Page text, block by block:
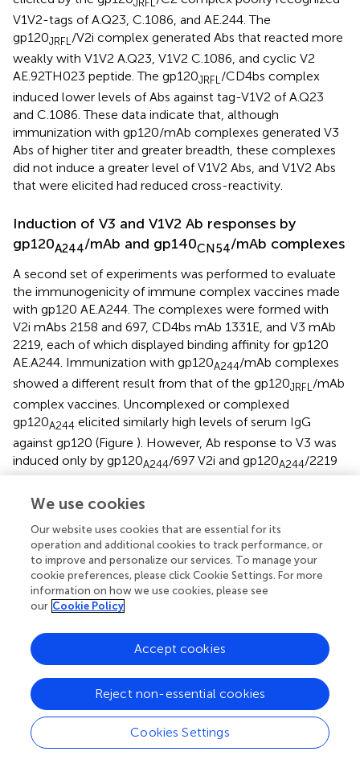
V1V2-tags of A.Q23, C.1086, and AE.244. The
gp120JRFL /V2i complex generated Abs that reacted more
weakly with V1V2 A.Q23, V1V2 C.1086, and cyclic V2
AE.92TH023 peptide. The gp120JRFL /CD4bs complex
induced lower levels of Abs against tag-V1V2 of A.Q23
and C.1086. These data indicate that, although
immunization with gp120/mAb complexes generated V3
Abs of higher titer and greater breadth, these complexes
did not induce a greater level of V1V2 Abs, and V1V2 Abs
that were elicited had reduced cross-reactivity.
Induction of V3 and V1V2 Ab responses by
gp120A244/mAb and gp140CN54/mAb complexes
A second set of experiments was performed to evaluate
the immunogenicity of immune complex vaccines made
with gp120 AE.A244. The complexes were formed with
V2i mAbs 2158 and 697, CD4bs mAb 1331E, and V3 mAb
2219, each of which displayed binding affinity for gp120
AE.A244. Immunization with gp120A244/mAb complexes
showed a different result from that of the gp120JRFL /mAb
complex vaccines. Uncomplexed or complexed
gp120A244 elicited similarly high levels of serum IgG
against gp120 (Figure ). However, Ab response to V3 was
induced only by gp120A244/697 V2i and gp120A244/2219
gp120A244/1331E CD4bs, or uncomplexed gp120
(Figure). The V3-specific Ab response had limited breadth
(Figure): gp120 A244/697 V2i induced V3 Abs reactive
mainly to the autologous V3 AE.A244 and weakly
recognizing the other V3 peptides tested;
gp120A244/2219 V3 stimulated V3 Abs that were reactive
recognize B.MN and B.SF162. These data demonstrate
that gp120
/mAb complexes did not promote
induction of broadly reactive V3 Abs.
Interestingly, each of the gp120 A244 /mAb complexes
elicited a greater level of V1V2 Abs than its uncomplexed
counterpart. Enhanced V1V2 Ab responses were
We use cookies
Our website uses cookies that are essential for its
operation and additional cookies to track performance, or
to improve and personalize our services. To manage your
cookie preferences, please click Cookie Settings. For more
information on how we use cookies, please see
our Cookie Policy
Cookies Settings
Reject non-essential cookies
Accept cookies